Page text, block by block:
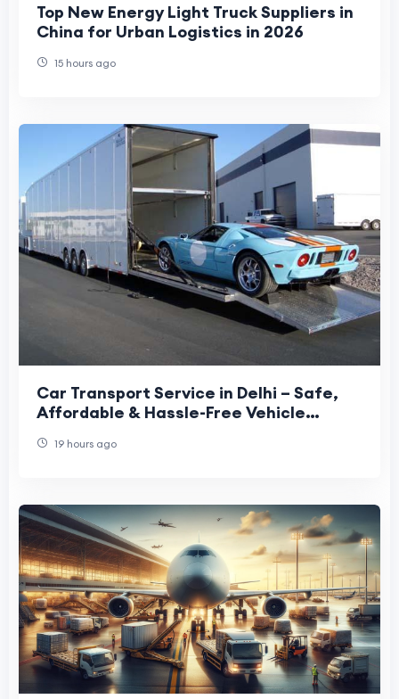
Top New Energy Light Truck Suppliers in
China for Urban Logistics in 2026
15 hours ago
Car Transport Service in Delhi – Safe,
Affordable & Hassle-Free Vehicle
19 hours ago